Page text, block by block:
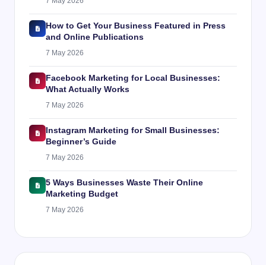
How to Get Your Business Featured in Press
and Online Publications
7 May 2026
Facebook Marketing for Local Businesses:
What Actually Works
7 May 2026
Instagram Marketing for Small Businesses:
Beginner’s Guide
7 May 2026
5 Ways Businesses Waste Their Online
Marketing Budget
7 May 2026